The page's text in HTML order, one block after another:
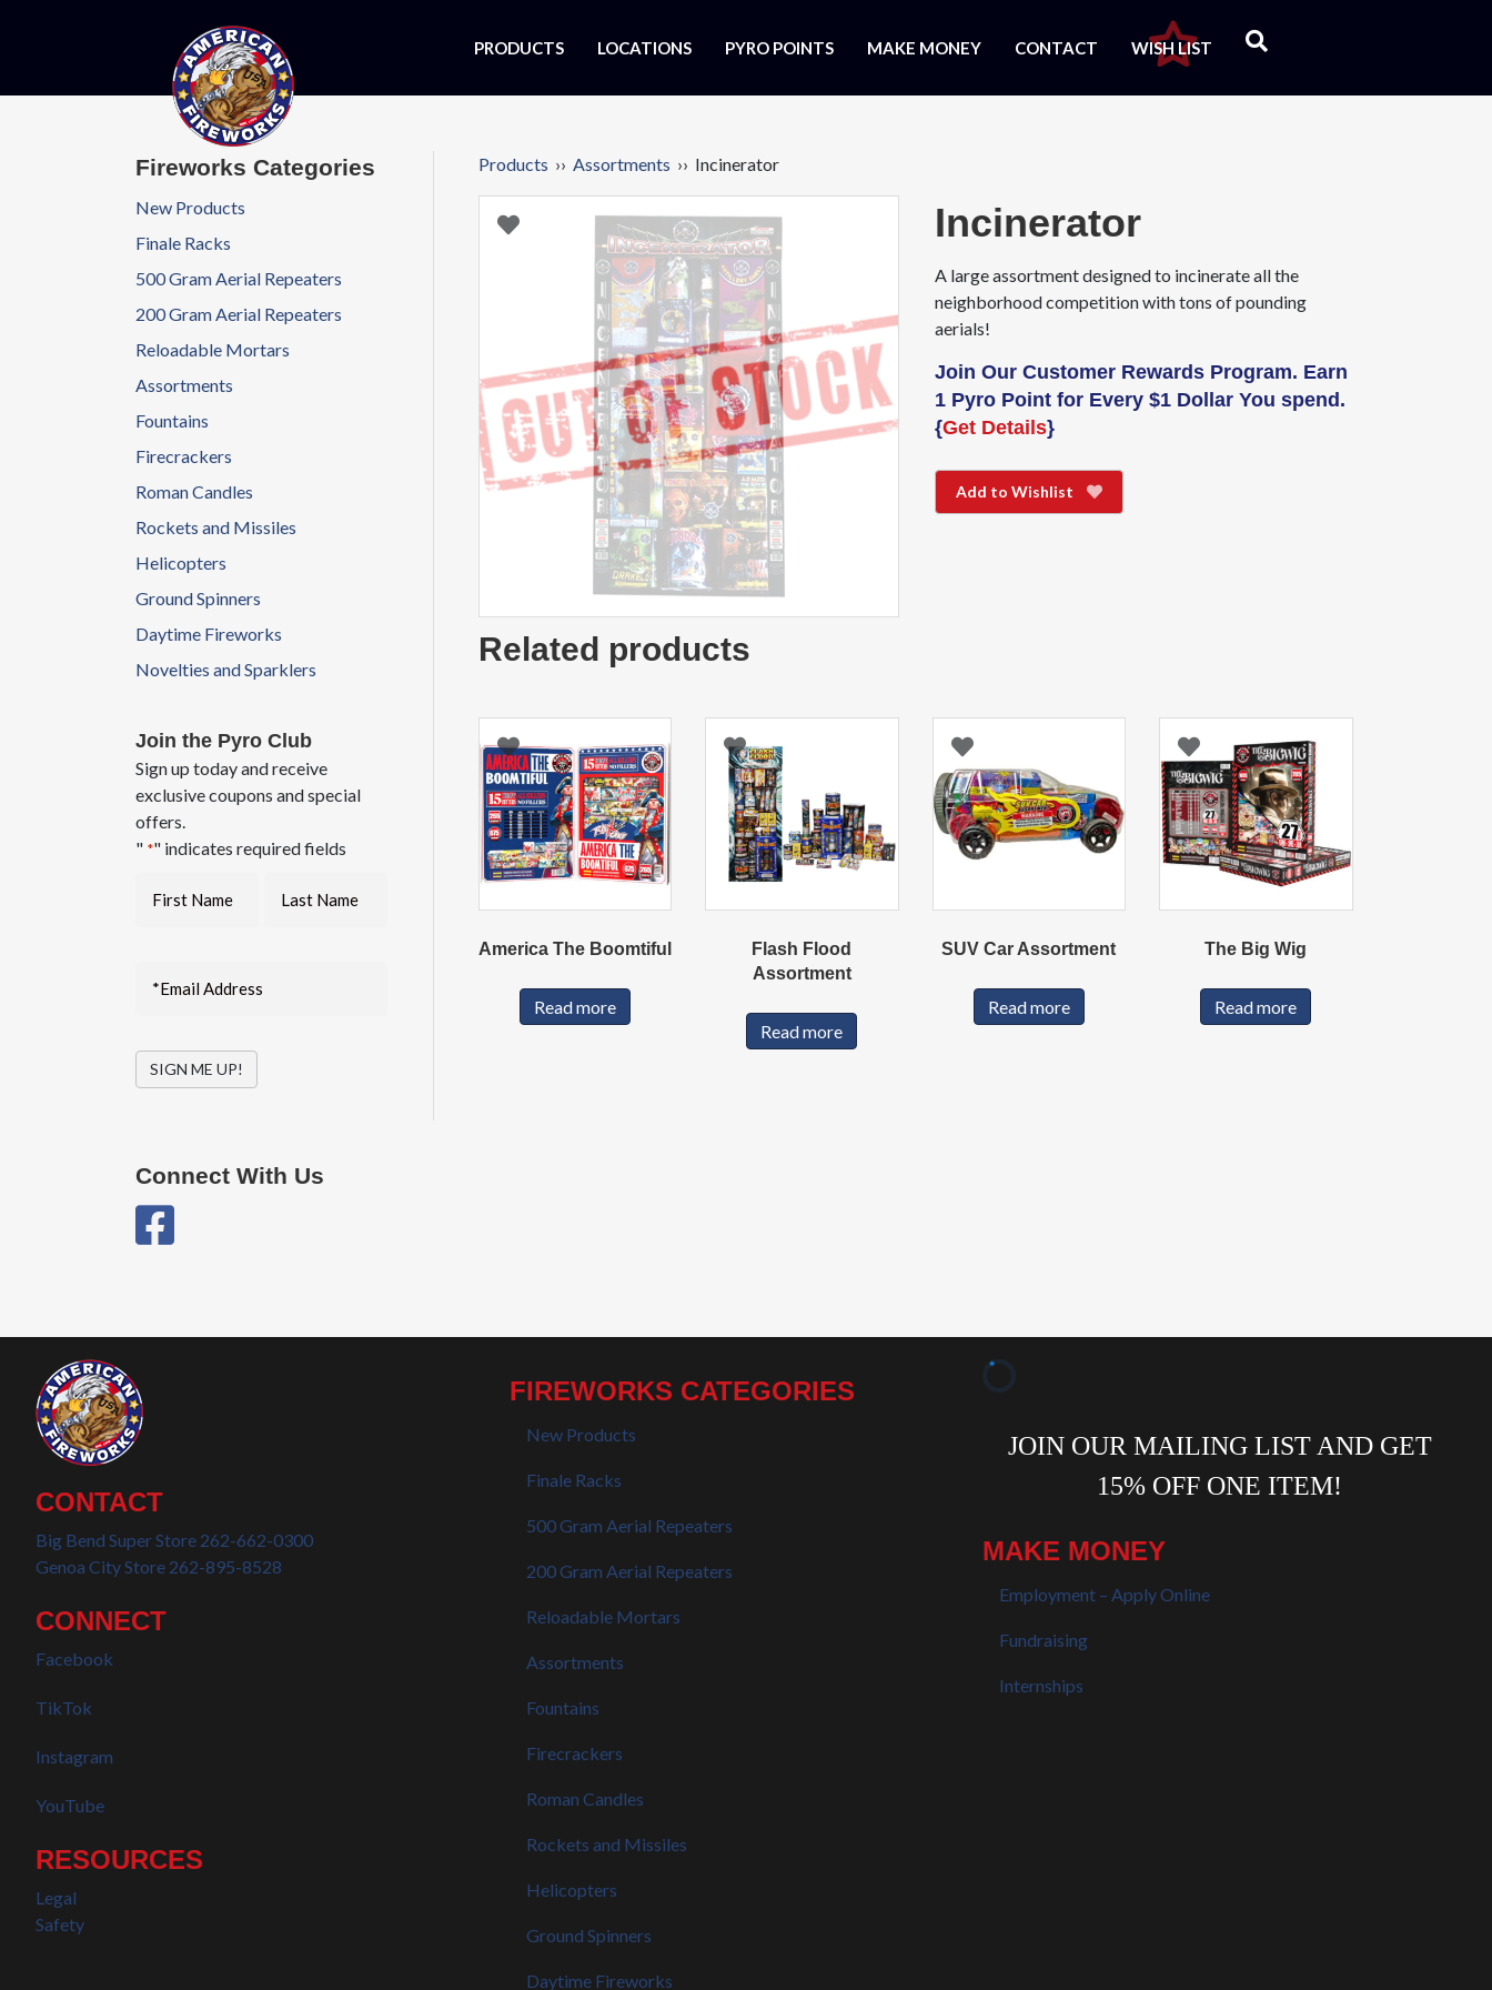
PRODUCTS LOCATIONS PYRO POINTS MAKE MONEY CONTACT WISH LIST
Products ›› Assortments ›› Incinerator
Incinerator
A large assortment designed to incinerate all the
neighborhood competition with tons of pounding
aerials!
Join Our Customer Rewards Program. Earn
1 Pyro Point for Every $1 Dollar You spend.
{Get Details}
Add to Wishlist
Related products
America The Boomtiful
Read more
Flash Flood
Assortment
Read more
SUV Car Assortment
Read more
The Big Wig
Read more
Fireworks Categories
New Products
Finale Racks
500 Gram Aerial Repeaters
200 Gram Aerial Repeaters
Reloadable Mortars
Assortments
Fountains
Firecrackers
Roman Candles
Rockets and Missiles
Helicopters
Ground Spinners
Daytime Fireworks
Novelties and Sparklers
Join the Pyro Club
Sign up today and receive
exclusive coupons and special
offers.
" *" indicates required fields
SIGN ME UP!
Connect With Us
CONTACT
Big Bend Super Store 262-662-0300
Genoa City Store 262-895-8528
CONNECT
Facebook
TikTok
Instagram
YouTube
RESOURCES
Legal
Safety
FIREWORKS CATEGORIES
New Products
Finale Racks
500 Gram Aerial Repeaters
200 Gram Aerial Repeaters
Reloadable Mortars
Assortments
Fountains
Firecrackers
Roman Candles
Rockets and Missiles
Helicopters
Ground Spinners
Daytime Fireworks
MAKE MONEY
Employment – Apply Online
Fundraising
Internships